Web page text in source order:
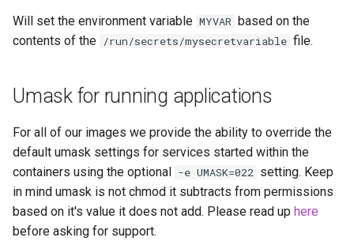
Will set the environment variable MYVAR based on the
contents of the /run/secrets/mysecretvariable file.
Umask for running applications
For all of our images we provide the ability to override the
default umask settings for services started within the
containers using the optional -e UMASK=022 setting. Keep
in mind umask is not chmod it subtracts from permissions
based on it's value it does not add. Please read up here
before asking for support.